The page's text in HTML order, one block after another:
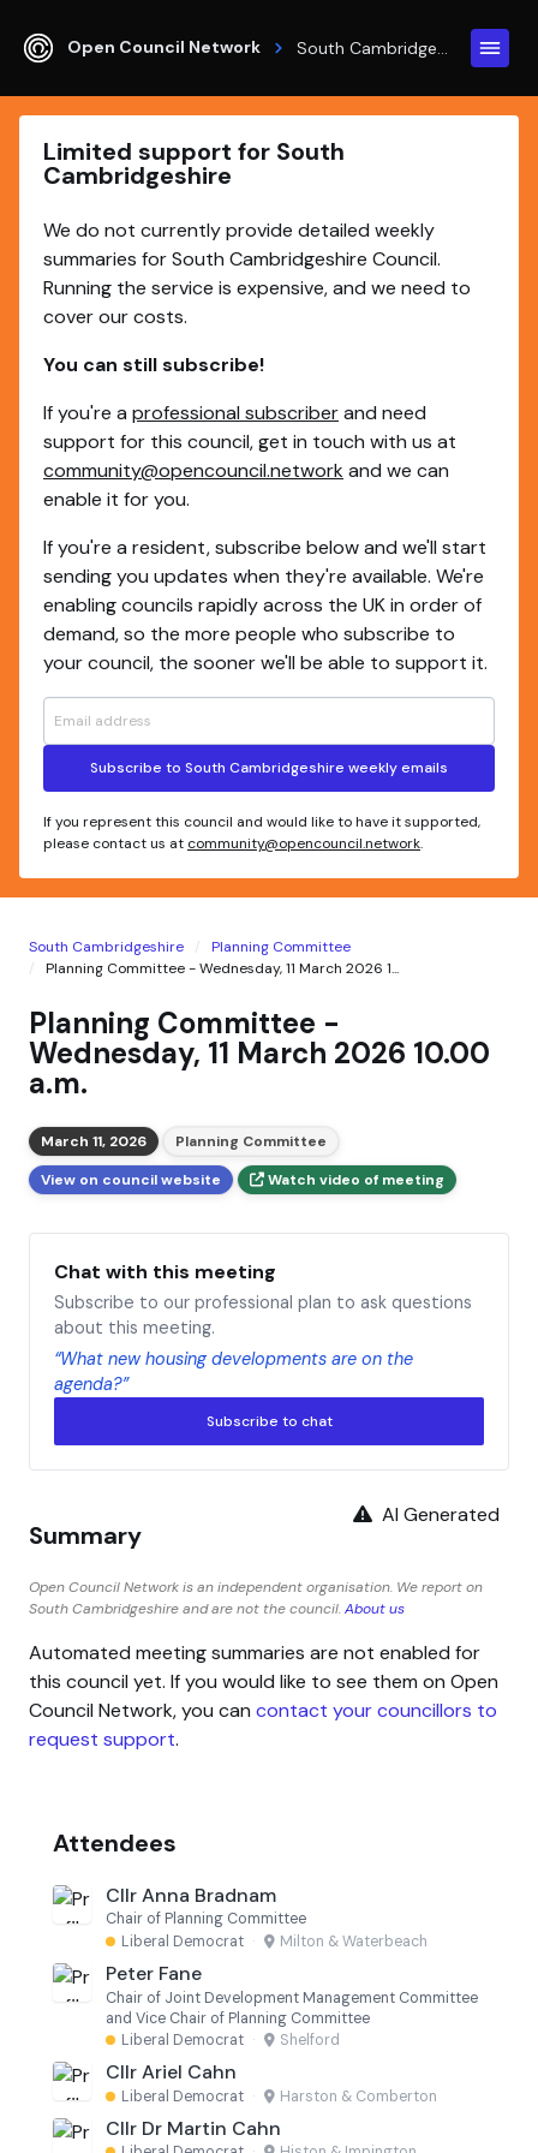
Open Council Network
Limited support for South
Cambridgeshire
We do not currently provide detailed weekly
summaries for South Cambridgeshire Council.
Running the service is expensive, and we need to
cover our costs.
You can still subscribe!
If you're a professional subscriberand need
support for this council, get in touch with us at
community@opencouncil.network and we can
enable it for you.
If you're a resident, subscribe below and we'll start
sending you updates when they're available. We're
enabling councils rapidly across the UK in order of
demand, so the more people who subscribe to
your council, the sooner we'll be able to support it.
Subscribe to South Cambridgeshire weekly emails
If you represent this council and would like to have it supported,
please contact us at community@opencouncil.network.
South Cambridgeshire
Planning Committee
Planning Committee - Wednesday, 11 March 2026 1...
Planning Committee -
Wednesday, 11 March 2026 10.00
a.m.
March 11, 2026
Planning Committee
View on council website
Watch video of meeting
Chat with this meeting
Subscribe to our professional plan to ask questions
about this meeting.
“What new housing developments are on the
agenda?”
Subscribe to chat
AI Generated
Summary
Open Council Network is an independent organisation. We report on
South Cambridgeshire and are not the council.About us
Automated meeting summaries are not enabled for
this council yet. If you would like to see them on Open
Council Network, you can contact your councillors to
request support.
Attendees
Cllr Anna Bradnam
Chair of Planning Committee
Liberal Democrat · Milton & Waterbeach
Peter Fane
Chair of Joint Development Management Committee
and Vice Chair of Planning Committee
Liberal Democrat · Shelford
Cllr Ariel Cahn
Liberal Democrat · Harston & Comberton
Cllr Dr Martin Cahn